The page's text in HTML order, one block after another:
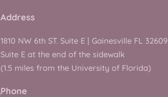
Address
1810 NW 6th ST. Suite E | Gainesville FL 32609
Suite E at the end of the sidewalk
(1.5 miles from the University of Florida)
Phone